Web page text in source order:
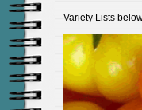
Variety Lists